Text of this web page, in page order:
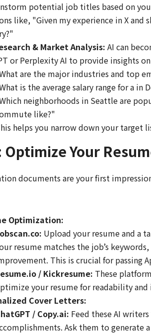
potential job titles based on
like, "Given my experience in X and
& Market Analysis: AI can
or Perplexity AI to provide insights
are the major industries and top
is the average salary range for a
neighborhoods in Seattle are
like?"
helps you narrow down your target
Optimize Your
documents are your first
Optimization:
Upload your resume and a
resume matches the job’s
This is crucial for passing
/ Kickresume: These
your resume for readability and
Cover Letters:
/ Copy.ai: Feed these AI
Ask them to